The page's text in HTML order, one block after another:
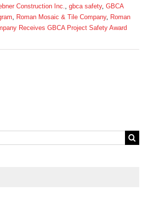
Construction Inc. gbca safety, GBCA
Roman Mosaic & Tile Company, Roman
Receives GBCA Project Safety Award